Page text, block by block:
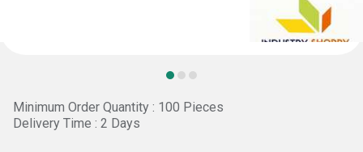
Minimum Order Quantity : 100 Pieces
Delivery Time : 2 Days